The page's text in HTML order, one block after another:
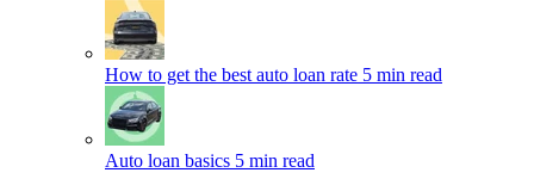
How to get the best auto loan rate 5 min read
Auto loan basics 5 min read